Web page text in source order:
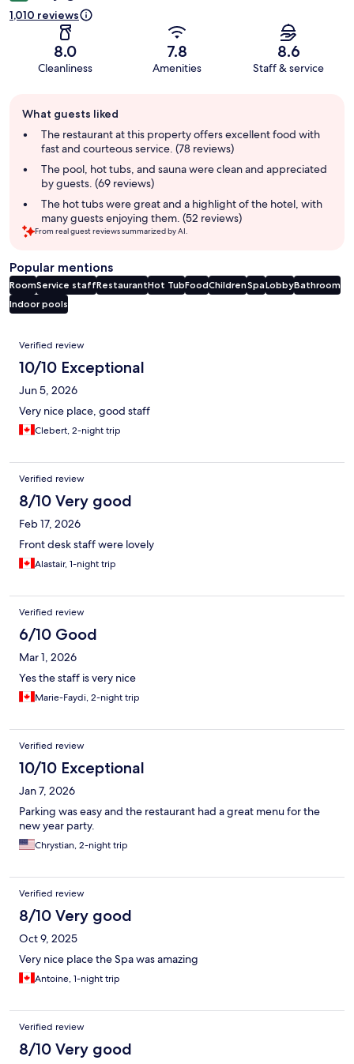
1,010 reviews
8.0
Cleanliness
7.8
Amenities
8.6
Staff & service
review
summary
What guests liked
The restaurant at this property offers excellent food with
fast and courteous service. (78 reviews)
The pool, hot tubs, and sauna were clean and appreciated
by guests. (69 reviews)
The hot tubs were great and a highlight of the hotel, with
many guests enjoying them. (52 reviews)
From real guest reviews summarized by AI.
Popular mentions
RoomService staffRestaurantHot TubFoodChildrenSpaLobbyBathroom
Indoor pools
Reviews
Verified review
10/10 Exceptional
Jun 5, 2026
Very nice place, good staff
Clebert, 2-night trip
Verified review
8/10 Very good
Feb 17, 2026
Front desk staff were lovely
Alastair, 1-night trip
Verified review
6/10 Good
Mar 1, 2026
Yes the staff is very nice
Marie-Faydi, 2-night trip
Verified review
10/10 Exceptional
Jan 7, 2026
Parking was easy and the restaurant had a great menu for the
new year party.
Chrystian, 2-night trip
Verified review
8/10 Very good
Oct 9, 2025
Very nice place the Spa was amazing
Antoine, 1-night trip
Verified review
8/10 Very good